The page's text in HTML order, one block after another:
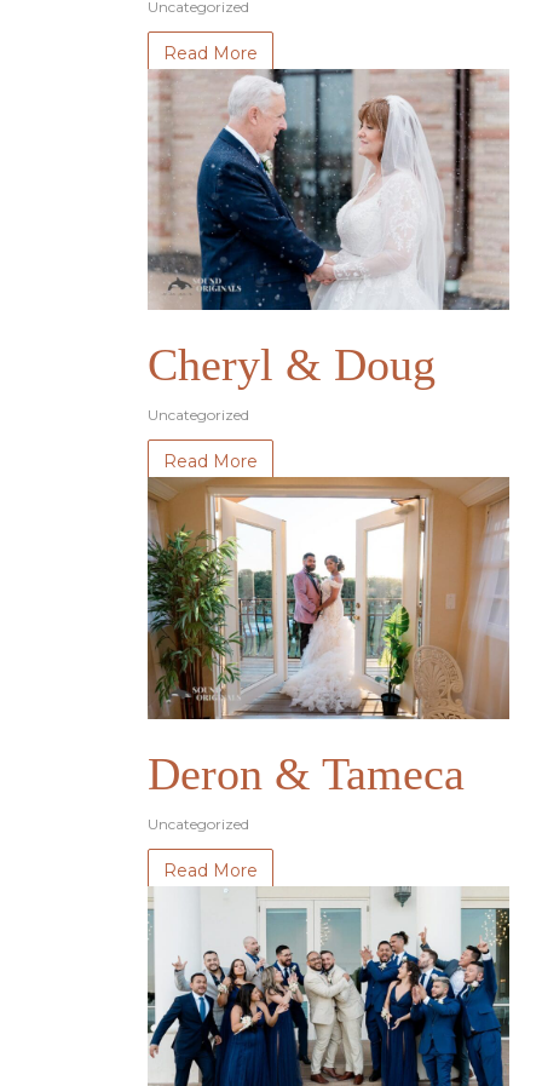
Uncategorized
Read More
Cheryl & Doug
Uncategorized
Read More
Deron & Tameca
Uncategorized
Read More